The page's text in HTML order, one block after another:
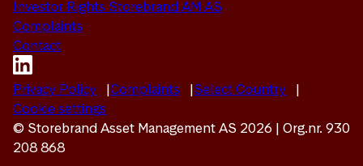
Investor Rights Storebrand AM AS
Complaints
Contact
Privacy Policy Complaints
Select Country
Cookie settings
© Storebrand Asset Management AS 2026 | Org.nr. 930
208 868